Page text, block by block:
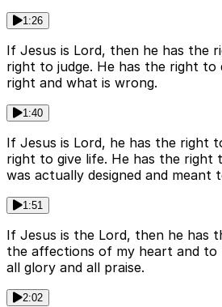
1:26
If Jesus is Lord, then he has the
right to judge. He has the right to
right and what is wrong.
1:40
If Jesus is Lord, he has the right
right to give life. He has the right
was actually designed and meant
1:51
If Jesus is the Lord, then he has
the affections of my heart and to
all glory and all praise.
2:02